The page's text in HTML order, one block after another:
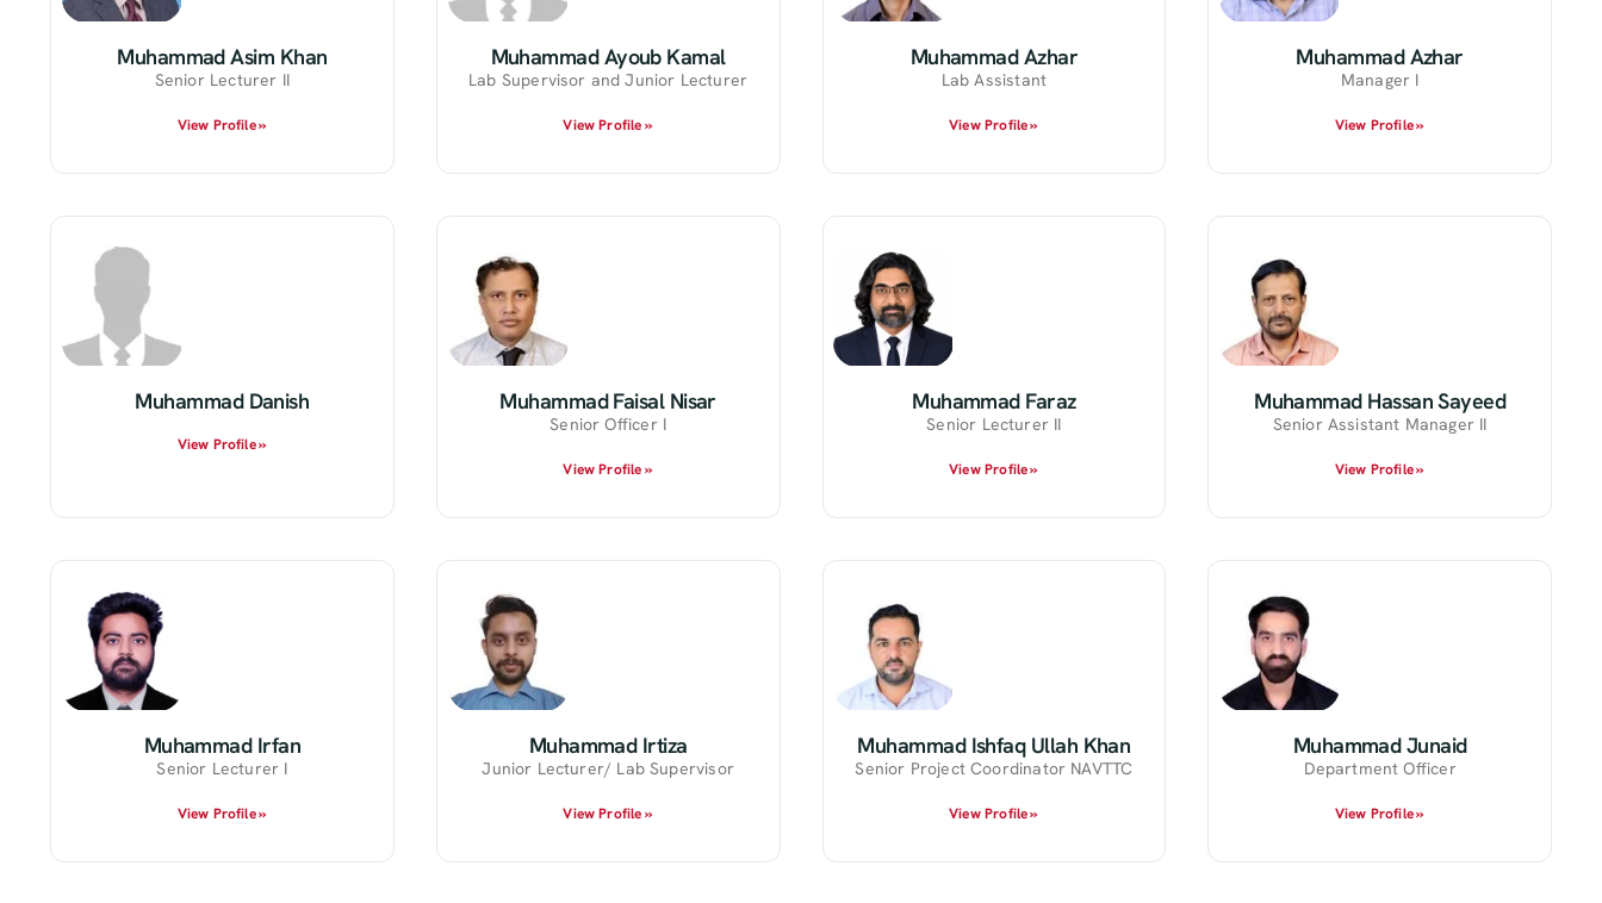
Muhammad Asim Khan
Senior Lecturer II
View Profile »
Muhammad Ayoub Kamal
Lab Supervisor and Junior Lecturer
View Profile »
Muhammad Azhar
Lab Assistant
View Profile »
Muhammad Azhar
Manager I
View Profile »
Muhammad Danish
View Profile »
Muhammad Faisal Nisar
Senior Officer I
View Profile »
Muhammad Faraz
Senior Lecturer II
View Profile »
Muhammad Hassan Sayeed
Senior Assistant Manager II
View Profile »
Muhammad Irfan
Senior Lecturer I
View Profile »
Muhammad Irtiza
Junior Lecturer/ Lab Supervisor
View Profile »
Muhammad Ishfaq Ullah Khan
Senior Project Coordinator NAVTTC
View Profile »
Muhammad Junaid
Department Officer
View Profile »